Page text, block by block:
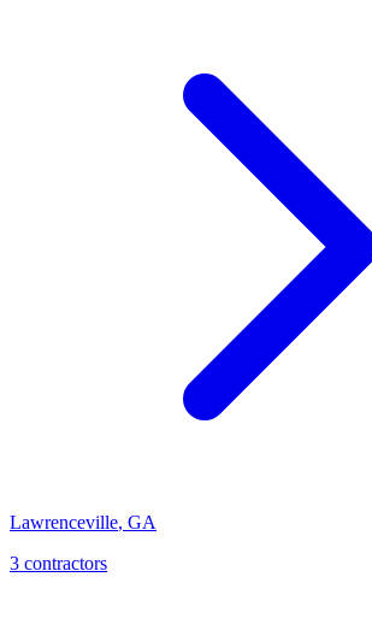
Lawrenceville, GA
3 contractors